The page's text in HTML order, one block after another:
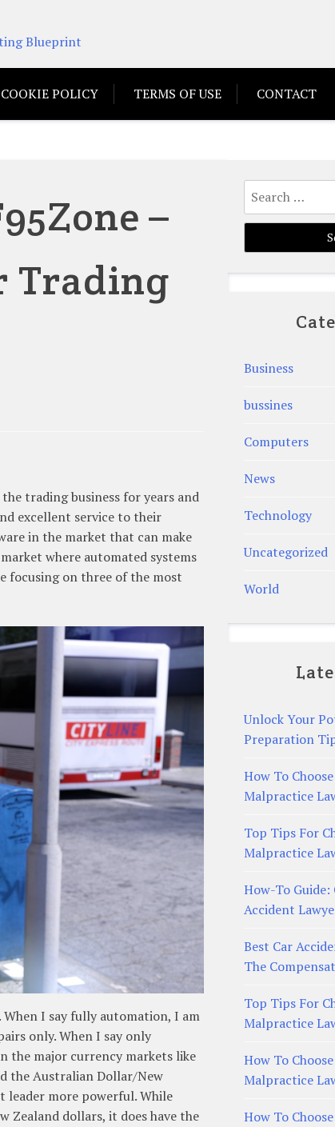
COOKIE POLICY TERMS OF USE CONTACT
–
Trading
the trading business for years and
excellent service to their
in the market that can make
where automated systems
focusing on three of the most
When I say fully automation, I am
only. When I say only
the major currency markets like
the Australian Dollar/New
leader more powerful. While
Zealand dollars, it does have the
Search
for:
Business
bussines
Computers
News
Technology
Uncategorized
World
Unlock Your
Preparation
How To
Malpractice
Top Tips For
Malpractice
How-To
Accident
Best Car
The
Top Tips For
Malpractice
How To
Malpractice
How To